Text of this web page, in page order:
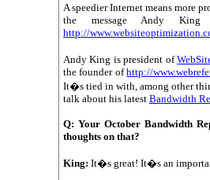
A speedier Internet means more
the message Andy King
http://
Andy King is president of
the founder ofhttp://
It�s tied in with, among other
talk about his latest Bandwidth
Q: Your October Bandwidth
thoughts on that?
King: It�s great! It�s an